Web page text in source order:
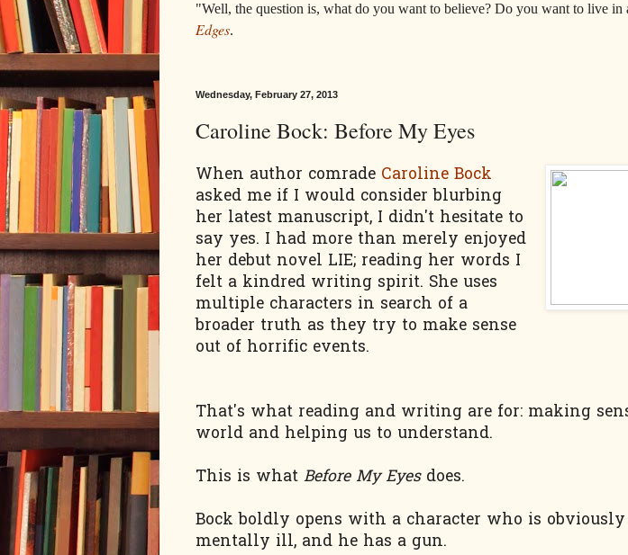
"Well, the question is, what do you want to believe? Do you want to live
Edges.
Wednesday, February 27, 2013
Caroline Bock: Before My Eyes
When author comrade Caroline Bock
asked me if I would consider blurbing
her latest manuscript, I didn't hesitate to
say yes. I had more than merely enjoyed
her debut novel LIE; reading her words I
felt a kindred writing spirit. She uses
multiple characters in search of a
broader truth as they try to make sense
out of horrific events.
That's what reading and writing are for: making
world and helping us to understand.
This is what Before My Eyes does.
Bock boldly opens with a character who is
mentally ill, and he has a gun.